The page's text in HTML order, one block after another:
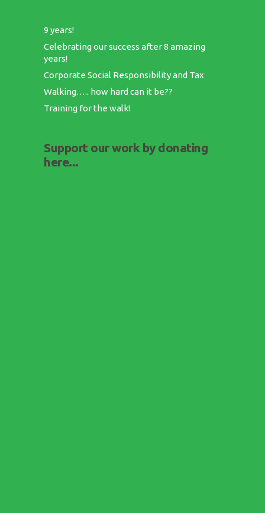
9 years!
Celebrating our success after 8 amazing
years!
Corporate Social Responsibility and Tax
Walking….. how hard can it be??
Training for the walk!
Support our work by donating
here...